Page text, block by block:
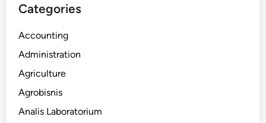
Categories
Accounting
Administration
Agriculture
Agrobisnis
Analis Laboratorium